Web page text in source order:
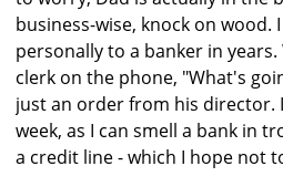
business-wise, knock on wood.
personally to a banker in
clerk on the phone, "What's
just an order from his director.
week, as I can smell a bank in
a credit line - which I hope not